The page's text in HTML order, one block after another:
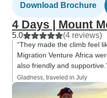
Download Brochure
4 Days | Mount
5.0 (4 reviews)
“They made the climb feel
Migration Venture Africa
also friendly and
Gladness, traveled in July